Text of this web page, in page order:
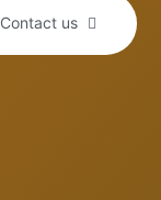
Contact us